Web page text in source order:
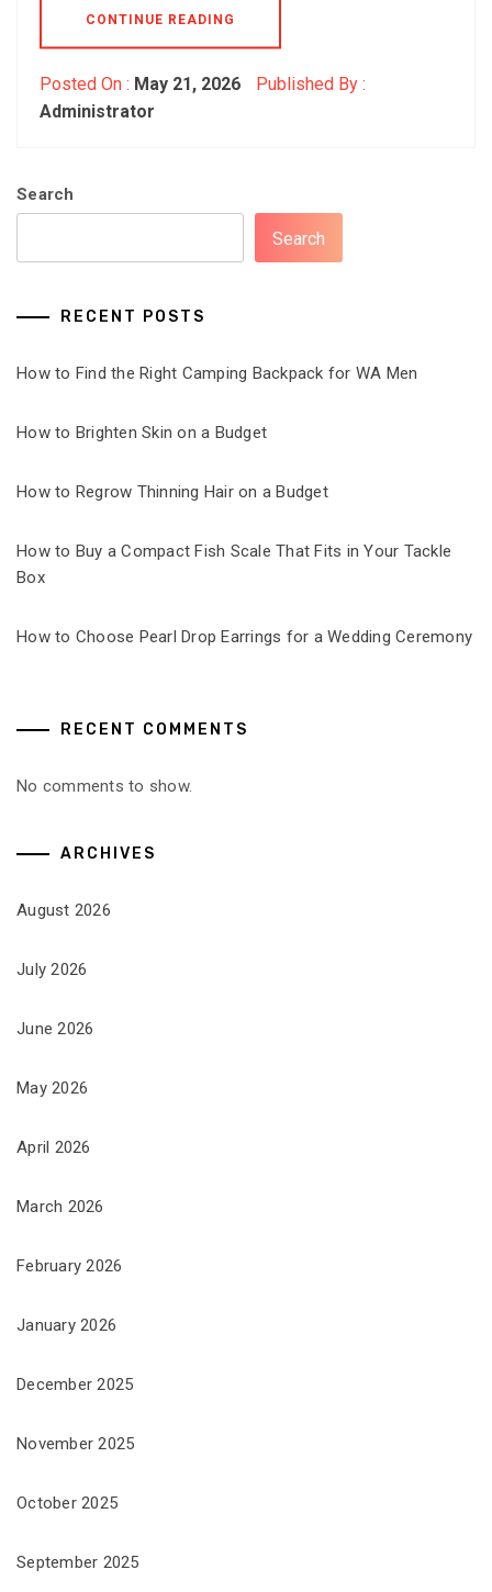
CONTINUE READING
Posted On : May 21, 2026
Published By :
Administrator
Search
Search
RECENT POSTS
How to Find the Right Camping Backpack for WA Men
How to Brighten Skin on a Budget
How to Regrow Thinning Hair on a Budget
How to Buy a Compact Fish Scale That Fits in Your Tackle
Box
How to Choose Pearl Drop Earrings for a Wedding Ceremony
RECENT COMMENTS
No comments to show.
ARCHIVES
August 2026
July 2026
June 2026
May 2026
April 2026
March 2026
February 2026
January 2026
December 2025
November 2025
October 2025
September 2025